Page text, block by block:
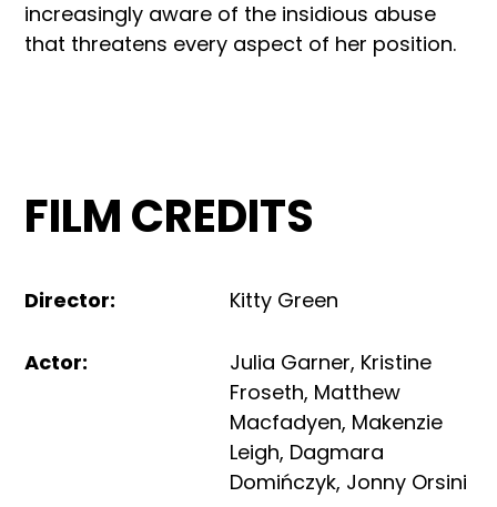
increasingly aware of the insidious abuse
that threatens every aspect of her position.
FILM CREDITS
Director: Kitty Green
Actor: Julia Garner, Kristine
Froseth, Matthew
Macfadyen, Makenzie
Leigh, Dagmara
Domińczyk, Jonny Orsini